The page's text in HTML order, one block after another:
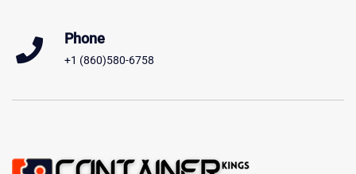
Phone
+1 (860)580-6758